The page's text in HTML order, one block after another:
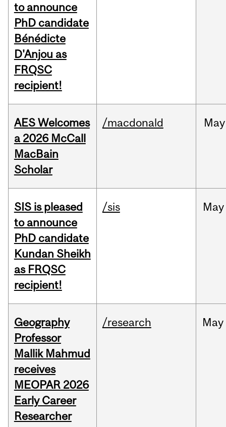
to announce
PhD candidate
Bénédicte
D'Anjou as
FRQSC
recipient!
AES Welcomes
a 2026 McCall
MacBain
Scholar
/macdonald May
SIS is pleased
to announce
PhD candidate
Kundan Sheikh
as FRQSC
recipient!
/sis May
Geography
Professor
Mallik Mahmud
receives
MEOPAR 2026
Early Career
Researcher
/research May